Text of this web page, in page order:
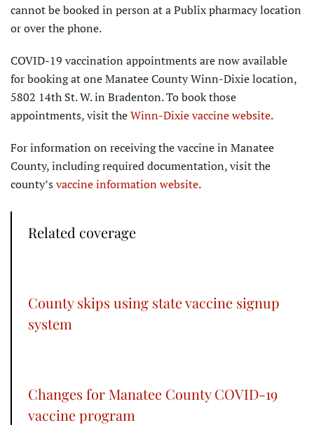
cannot be booked in person at a Publix pharmacy location
or over the phone.
COVID-19 vaccination appointments are now available
for booking at one Manatee County Winn-Dixie location,
5802 14th St. W. in Bradenton. To book those
appointments, visit theWinn-Dixie vaccine website.
For information on receiving the vaccine in Manatee
County, including required documentation, visit the
county’s vaccine information website.
Related coverage
County skips using state vaccine signup
system
Changes for Manatee County COVID-19
vaccine program